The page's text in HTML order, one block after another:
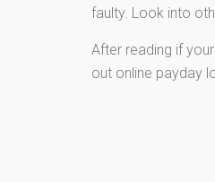
faulty. Look into
After reading if
out online payday